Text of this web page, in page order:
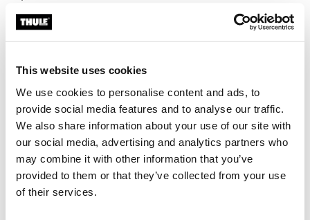
This website uses cookies
We use cookies to personalise content and ads, to
provide social media features and to analyse our traffic.
We also share information about your use of our site with
our social media, advertising and analytics partners who
may combine it with other information that you’ve
provided to them or that they’ve collected from your use
of their services.
Find in store
Side privacy panel for Thule awnings to protect against
wind and rain.
Accessories for Thule Rain Blocker
G2 Side